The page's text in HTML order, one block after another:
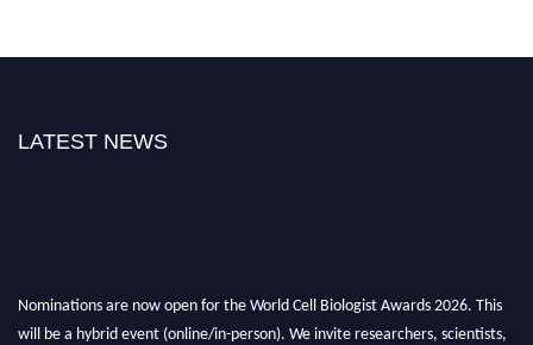
LATEST NEWS
Nominations are now open for the World Cell Biologist Awards 2026. This
will be a hybrid event (online/in-person). We invite researchers, scientists,